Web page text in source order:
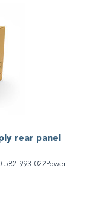
rear panel
582-993-022Power